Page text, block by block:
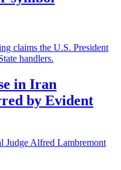
in Iran
by Evident